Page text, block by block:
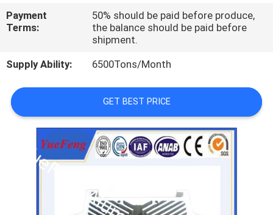
REQUEST
QUOTE
SITEMAP
PRIVACY
POLICY
Payment
Terms:
50% should be paid before produce,
the balance should be paid before
shipment.
Supply Ability:
6500Tons/Month
GET BEST PRICE